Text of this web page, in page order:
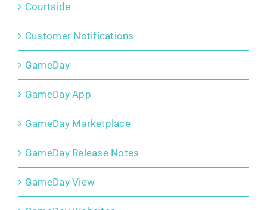
Courtside
Customer Notifications
GameDay
GameDay App
GameDay Marketplace
GameDay Release Notes
GameDay View